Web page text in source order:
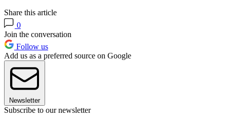
Share this article
0
Join the conversation
Follow us
Add us as a preferred source on Google
Newsletter
Subscribe to our newsletter